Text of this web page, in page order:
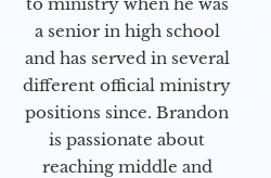
a senior in high school
and has served in several
different official ministry
positions since. Brandon
is passionate about
reaching middle and